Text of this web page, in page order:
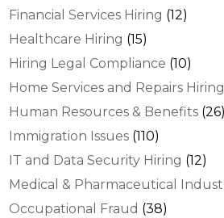
Financial Services Hiring (12)
Healthcare Hiring (15)
Hiring Legal Compliance (10)
Home Services and Repairs Hiring
Human Resources & Benefits (26)
Immigration Issues (110)
IT and Data Security Hiring (12)
Medical & Pharmaceutical
Occupational Fraud (38)